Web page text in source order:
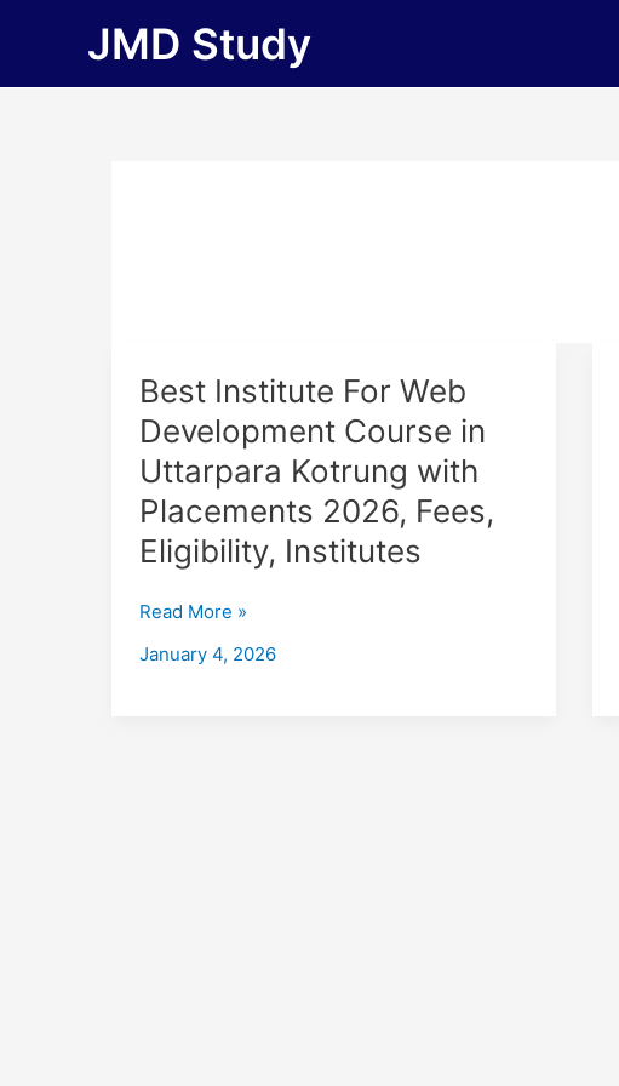
JMD Study
Best Institute For Web
Development Course in
Uttarpara Kotrung with
Placements 2026, Fees,
Eligibility, Institutes
Best
For
Web
Development
Course
in
Kotrung
with
Read More »
January 4, 2026